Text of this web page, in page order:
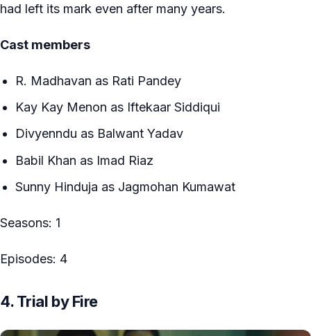
had left its mark even after many years.
Cast members
R. Madhavan as Rati Pandey
Kay Kay Menon as Iftekaar Siddiqui
Divyenndu as Balwant Yadav
Babil Khan as Imad Riaz
Sunny Hinduja as Jagmohan Kumawat
Seasons: 1
Episodes: 4
4. Trial by Fire